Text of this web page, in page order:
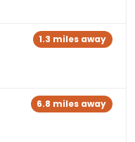
1.3 miles away
6.8 miles away